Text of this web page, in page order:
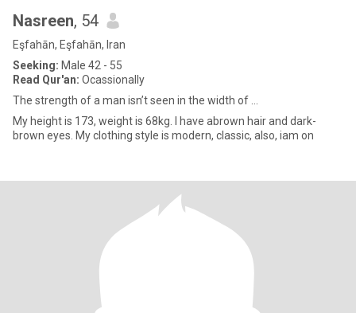
Nasreen, 54
Eşfahān, Eşfahān, Iran
Seeking: Male 42 - 55
Read Qur'an: Ocassionally
The strength of a man isn’t seen in the width of ...
My height is 173, weight is 68kg. I have abrown hair and dark-
brown eyes. My clothing style is modern, classic, also, iam on